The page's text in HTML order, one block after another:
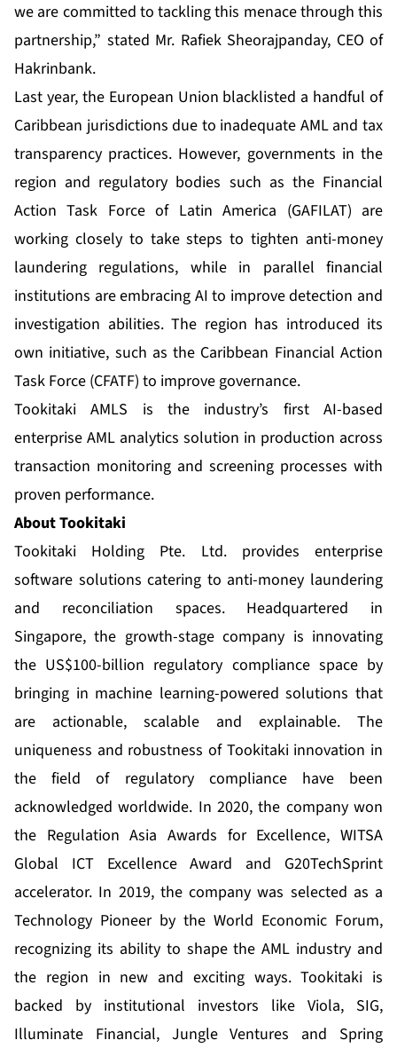
we are committed to tackling this menace through this
partnership,” stated Mr. Rafiek Sheorajpanday, CEO of
Hakrinbank.
Last year, the European Union blacklisted a handful of
Caribbean jurisdictions due to inadequate AML and tax
transparency practices. However, governments in the
region and regulatory bodies such as the Financial
Action Task Force of Latin America (GAFILAT) are
working closely to take steps to tighten anti-money
laundering regulations, while in parallel financial
institutions are embracing AI to improve detection and
investigation abilities. The region has introduced its
own initiative, such as the Caribbean Financial Action
Task Force (CFATF) to improve governance.
Tookitaki AMLS is the industry’s first AI-based
enterprise AML analytics solution in production across
transaction monitoring and screening processes with
proven performance.
About Tookitaki
Tookitaki Holding Pte. Ltd. provides enterprise
software solutions catering to anti-money laundering
and reconciliation spaces. Headquartered in
Singapore, the growth-stage company is innovating
the US$100-billion regulatory compliance space by
bringing in machine learning-powered solutions that
are actionable, scalable and explainable. The
uniqueness and robustness of Tookitaki innovation in
the field of regulatory compliance have been
acknowledged worldwide. In 2020, the company won
the Regulation Asia Awards for Excellence, WITSA
Global ICT Excellence Award and G20TechSprint
accelerator. In 2019, the company was selected as a
Technology Pioneer by the World Economic Forum,
recognizing its ability to shape the AML industry and
the region in new and exciting ways. Tookitaki is
backed by institutional investors like Viola, SIG,
Illuminate Financial, Jungle Ventures and Spring